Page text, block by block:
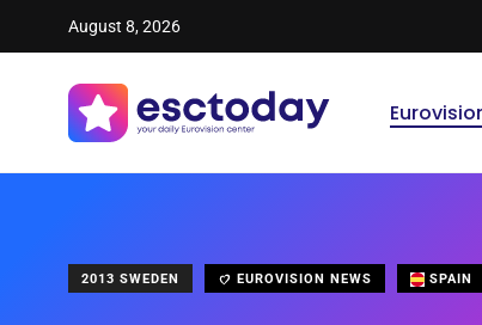
August 8, 2026
2013 SWEDEN EUROVISION NEWS SPAIN